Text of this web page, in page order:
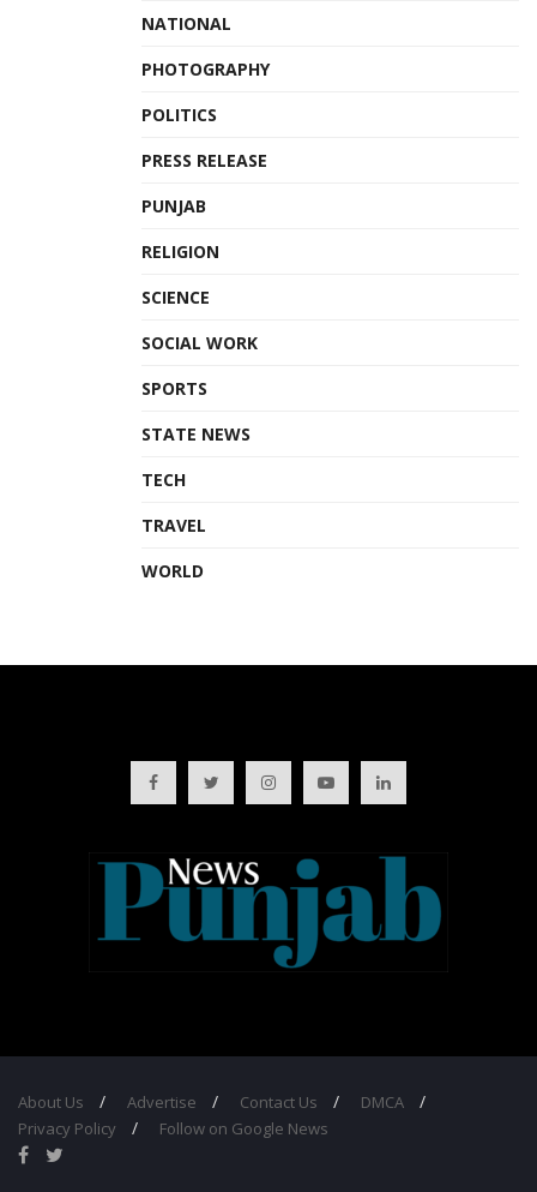
NATIONAL
PHOTOGRAPHY
POLITICS
PRESS RELEASE
PUNJAB
RELIGION
SCIENCE
SOCIAL WORK
SPORTS
STATE NEWS
TECH
TRAVEL
WORLD
About Us Advertise Contact Us
DMCA
Privacy Policy
Follow on Google News